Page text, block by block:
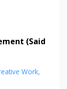
(Said
Work